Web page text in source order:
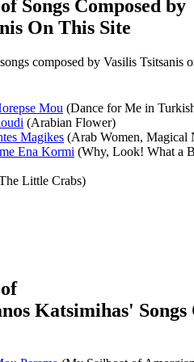
Songs Composed by
On This Site
composed by Vasilis Tsitsanis
Mou (Dance for Me in
(Arabian Flower)
Magikes (Arab Women, Magical
Ena Kormi (Why, Look! What a
Little Crabs)
Katsimihas' Songs